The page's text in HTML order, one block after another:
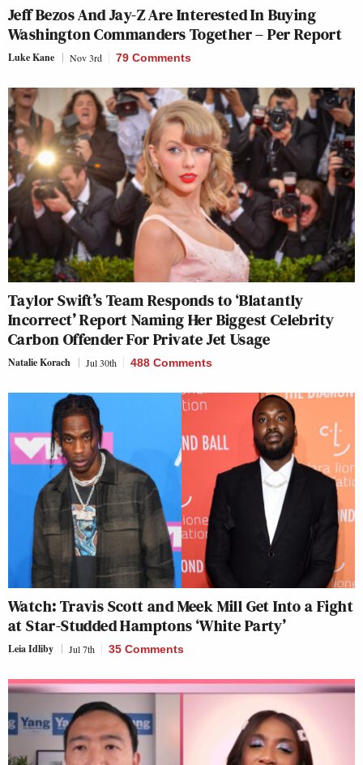
Jeff Bezos And Jay-Z Are Interested In Buying
Washington Commanders Together – Per Report
Luke Kane Nov 3rd 79 Comments
Taylor Swift’s Team Responds to ‘Blatantly
Incorrect’ Report Naming Her Biggest Celebrity
Carbon Offender For Private Jet Usage
Natalie Korach Jul 30th 488 Comments
Watch: Travis Scott and Meek Mill Get Into a Fight
at Star-Studded Hamptons ‘White Party’
Leia Idliby Jul 7th 35 Comments